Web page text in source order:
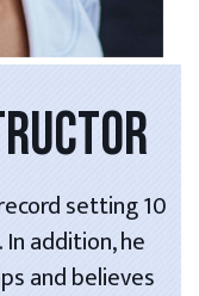
setting 10
In addition, he
and believes